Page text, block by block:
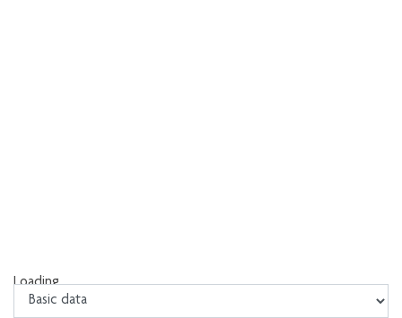
Loading...
Loading...